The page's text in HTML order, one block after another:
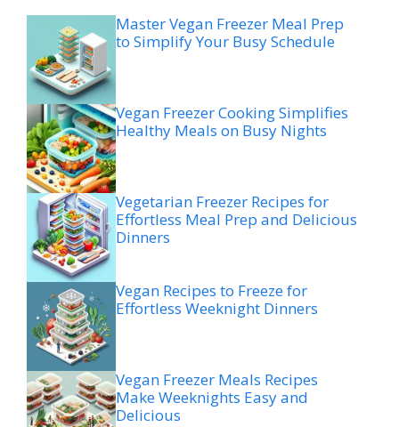
Master Vegan Freezer Meal Prep
to Simplify Your Busy Schedule
Vegan Freezer Cooking Simplifies
Healthy Meals on Busy Nights
Vegetarian Freezer Recipes for
Effortless Meal Prep and Delicious
Dinners
Vegan Recipes to Freeze for
Effortless Weeknight Dinners
Vegan Freezer Meals Recipes
Make Weeknights Easy and
Delicious